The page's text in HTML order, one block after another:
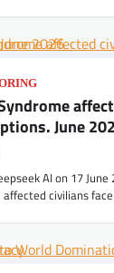
June
AI on 17 June
civilians